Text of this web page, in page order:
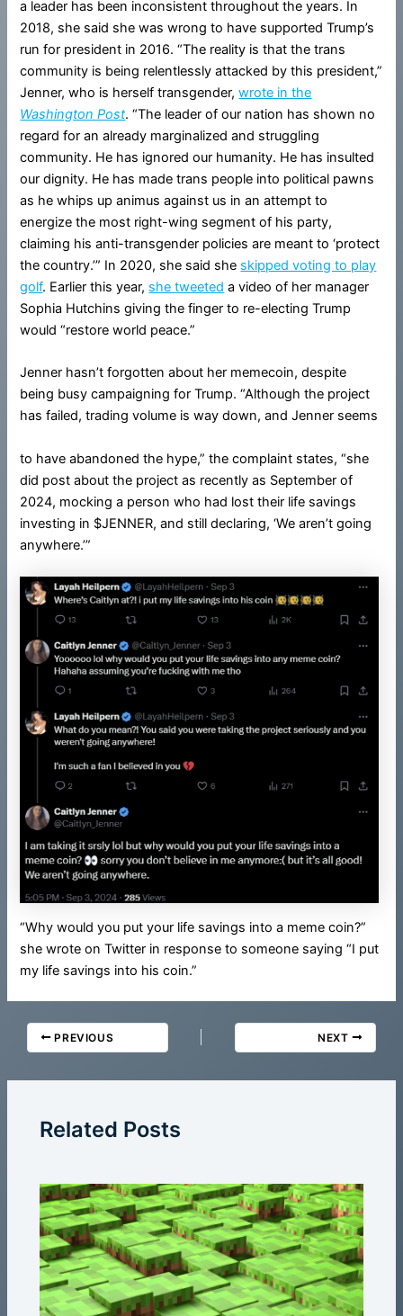
a leader has been inconsistent throughout the years. In
2018, she said she was wrong to have supported Trump’s
run for president in 2016. “The reality is that the trans
community is being relentlessly attacked by this president,”
Jenner, who is herself transgender,wrote in the
Washington Post. “The leader of our nation has shown no
regard for an already marginalized and struggling
community. He has ignored our humanity. He has insulted
our dignity. He has made trans people into political pawns
as he whips up animus against us in an attempt to
energize the most right-wing segment of his party,
claiming his anti-transgender policies are meant to ‘protect
the country.’” In 2020, she said she skipped voting to play
golf. Earlier this year, she tweeted a video of her manager
Sophia Hutchins giving the finger to re-electing Trump
would “restore world peace.”
Jenner hasn’t forgotten about her memecoin, despite
being busy campaigning for Trump. “Although the project
has failed, trading volume is way down, and Jenner seems
to have abandoned the hype,” the complaint states, “she
did post about the project as recently as September of
2024, mocking a person who had lost their life savings
investing in $JENNER, and still declaring, ‘We aren’t going
anywhere.’”
“Why would you put your life savings into a meme coin?”
she wrote on Twitter in response to someone saying “I put
my life savings into his coin.”
PREVIOUS NEXT
Related Posts